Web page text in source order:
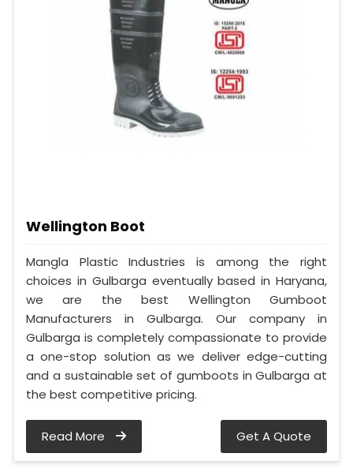
Wellington Boot
Mangla Plastic Industries is among the right
choices in Gulbarga eventually based in Haryana,
we are the best Wellington Gumboot
Manufacturers in Gulbarga. Our company in
Gulbarga is completely compassionate to provide
a one-stop solution as we deliver edge-cutting
and a sustainable set of gumboots in Gulbarga at
the best competitive pricing.
Read More Get A Quote